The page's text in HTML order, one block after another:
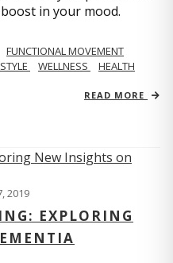
in your mood.
FUNCTIONAL MOVEMENT
WELLNESS
HEALTH
READ MORE
2019
EXPLORING